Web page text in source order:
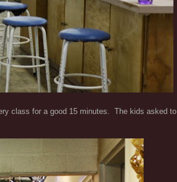
class for a good 15 minutes. The kids asked to